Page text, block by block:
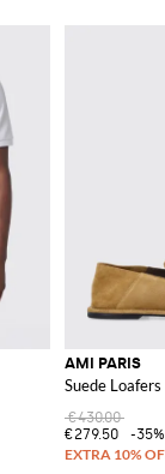
AMI PARIS
Suede Loafers
€430.00
€279.50
-35%